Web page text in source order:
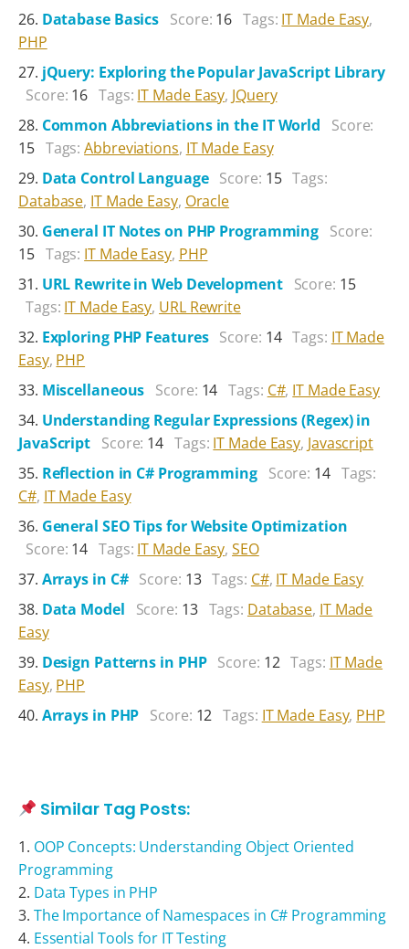
Database Basics Score: 16 Tags: IT Made Easy,
PHP
jQuery: Exploring the Popular JavaScript Library
Score: 16 Tags: IT Made Easy, JQuery
Common Abbreviations in the IT World
Score:
15 Tags:Abbreviations, IT Made Easy
Data Control Language Score: 15 Tags:
Database, IT Made Easy, Oracle
General IT Notes on PHP Programming Score:
15 Tags: IT Made Easy, PHP
URL Rewrite in Web Development
Score: 15
Tags: IT Made Easy, URL Rewrite
Exploring PHP Features Score: 14 Tags: IT Made
Easy, PHP
Miscellaneous Score: 14 Tags: C#, IT Made Easy
Understanding Regular Expressions (Regex) in
JavaScript Score: 14 Tags: IT Made Easy, Javascript
Reflection in C# Programming Score: 14 Tags:
C#, IT Made Easy
General SEO Tips for Website Optimization
Score: 14 Tags: IT Made Easy,SEO
Arrays in C# Score: 13 Tags: C#, IT Made Easy
Data Model
Score: 13 Tags: Database, IT Made
Easy
Design Patterns in PHP Score: 12 Tags: IT Made
Easy, PHP
Arrays in PHP Score: 12 Tags: IT Made Easy, PHP
Similar Tag Posts:
OOP Concepts: Understanding Object Oriented
Programming
Data Types in PHP
The Importance of Namespaces in C# Programming
Essential Tools for IT Testing